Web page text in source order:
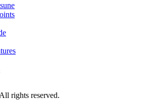
rights reserved.